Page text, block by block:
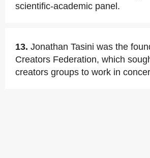
scientific-academic panel.
13. Jonathan Tasini was the
Creators Federation, which
creators groups to work in